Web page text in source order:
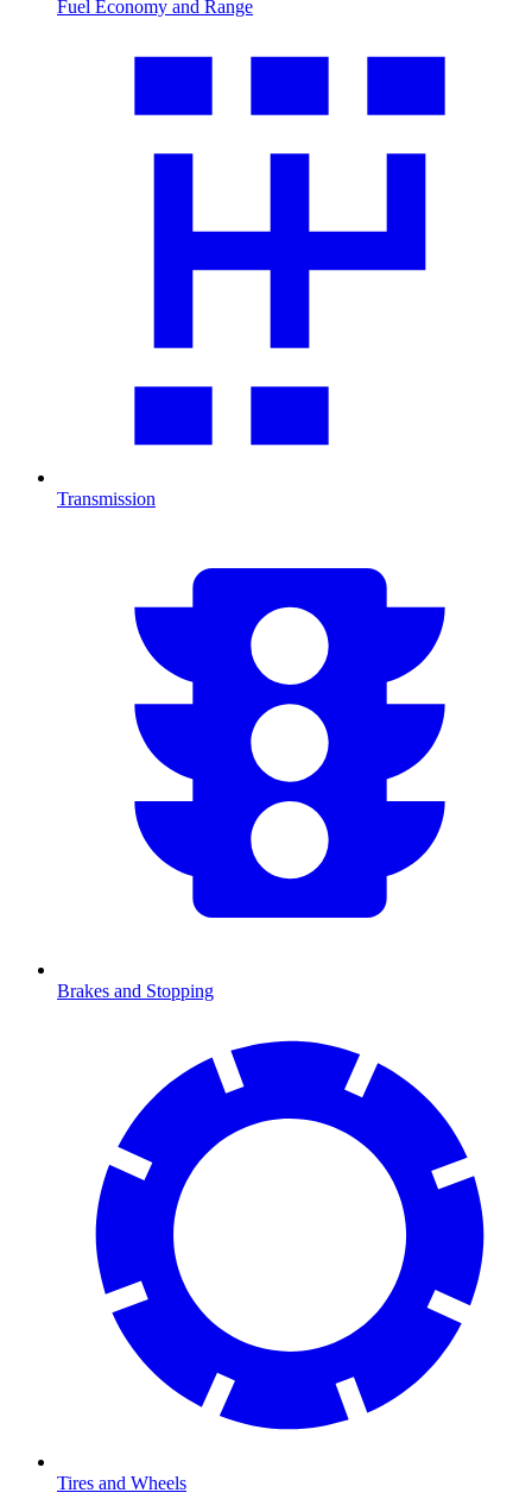
Fuel Economy and Range
Transmission
Brakes and Stopping
Tires and Wheels